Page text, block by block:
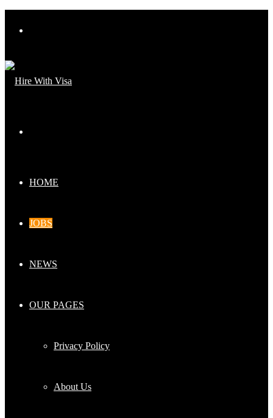
HOME
JOBS
NEWS
OUR PAGES
Privacy Policy
About Us